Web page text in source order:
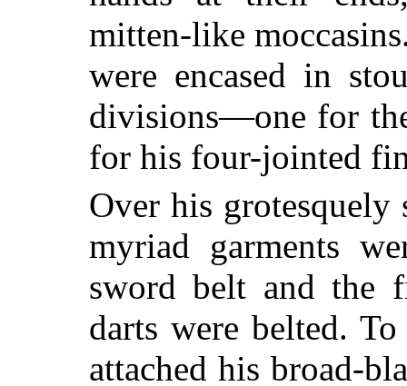
mitten-like
were encased in
divisions—one for
for his four-jointed
Over his
myriad garments
sword belt and the
darts were belted.
attached his broad-